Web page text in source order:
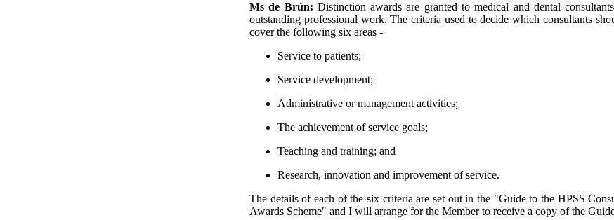
Ms de Brún: Distinction awards are granted to medical and dental
outstanding professional work. The criteria used to decide which consultants
cover the following six areas -
Service to patients;
Service development;
Administrative or management activities;
The achievement of service goals;
Teaching and training; and
Research, innovation and improvement of service.
The details of each of the six criteria are set out in the "Guide to the HPSS
Awards Scheme" and I will arrange for the Member to receive a copy of the